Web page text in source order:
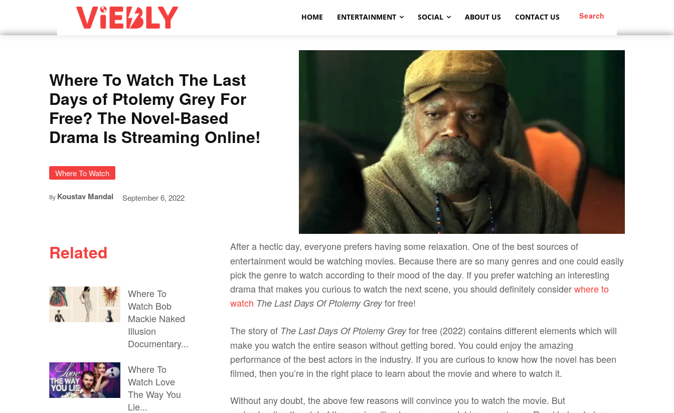
Search
HOME ENTERTAINMENT SOCIAL ABOUT US CONTACT US
Where To Watch The Last
Days of Ptolemy Grey For
Free? The Novel-Based
Drama Is Streaming Online!
Where To Watch
By Koustav Mandal September 6, 2022
Related
Where To
Watch Bob
Mackie Naked
Illusion
Documentary...
Where To
Watch Love
The Way You
Lie...
After a hectic day, everyone prefers having some relaxation. One of the best sources of
entertainment would be watching movies. Because there are so many genres and one could easily
pick the genre to watch according to their mood of the day. If you prefer watching an interesting
drama that makes you curious to watch the next scene, you should definitely considerwhere to
watch The Last Days Of Ptolemy Greyfor free!
The story of The Last Days Of Ptolemy Greyfor free (2022) contains different elements which will
make you watch the entire season without getting bored. You could enjoy the amazing
performance of the best actors in the industry. If you are curious to know how the novel has been
filmed, then you’re in the right place to learn about the movie and where to watch it.
Without any doubt, the above few reasons will convince you to watch the movie. But